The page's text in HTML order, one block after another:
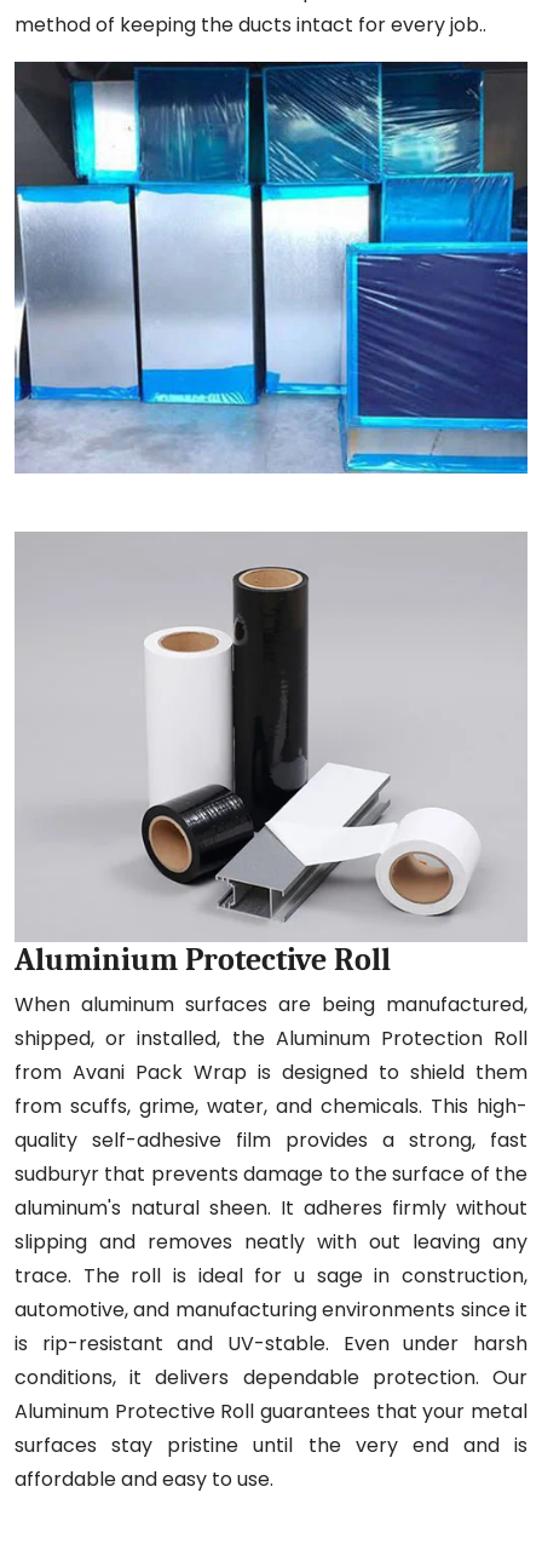
method of keeping the ducts intact for every job..
Aluminium Protective Roll
When aluminum surfaces are being manufactured,
shipped, or installed, the Aluminum Protection Roll
from Avani Pack Wrap is designed to shield them
from scuffs, grime, water, and chemicals. This high-
quality self-adhesive film provides a strong, fast
sudburyr that prevents damage to the surface of the
aluminum's natural sheen. It adheres firmly without
slipping and removes neatly with out leaving any
trace. The roll is ideal for u sage in construction,
automotive, and manufacturing environments since it
is rip-resistant and UV-stable. Even under harsh
conditions, it delivers dependable protection. Our
Aluminum Protective Roll guarantees that your metal
surfaces stay pristine until the very end and is
affordable and easy to use.